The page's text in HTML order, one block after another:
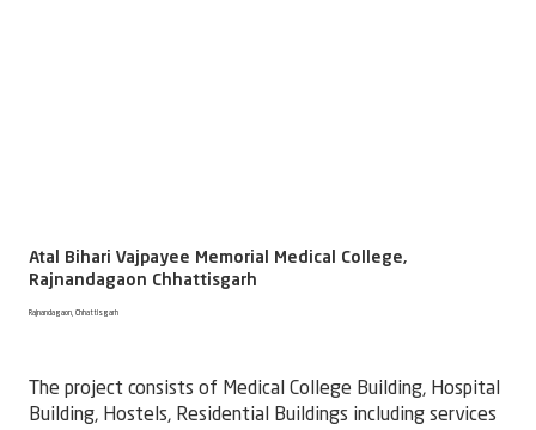
The project consists of Medical College Building, Hospital
Building, Hostels, Residential Buildings including services
Atal Bihari Vajpayee Memorial Medical College,
Rajnandagaon Chhattisgarh
Rajnandagaon, Chhattisgarh